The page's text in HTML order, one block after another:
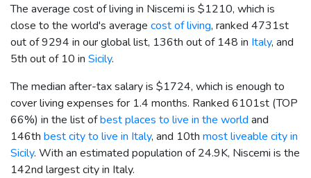
The average cost of living in Niscemi is $1210, which is
close to the world's average cost of living, ranked 4731st
out of 9294 in our global list, 136th out of 148 in Italy, and
5th out of 10 in Sicily.
The median after-tax salary is $1724, which is enough to
cover living expenses for 1.4 months. Ranked 6101st (TOP
66%) in the list ofbest places to live in the world and
146th best city to live in Italy, and 10th most liveable city in
Sicily. With an estimated population of 24.9K, Niscemi is the
142nd largest city in Italy.